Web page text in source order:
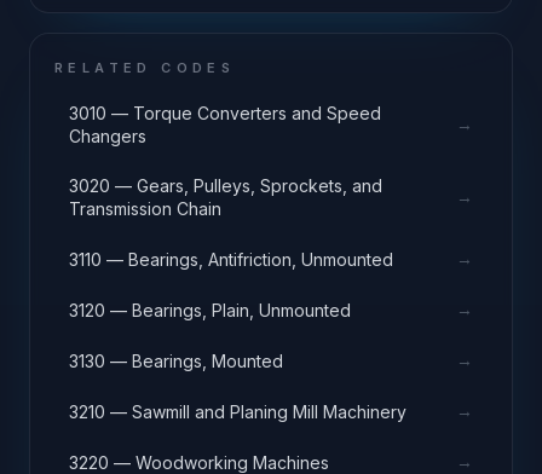
RELATED CODES
3010 — Torque Converters and Speed
Changers
→
3020 — Gears, Pulleys, Sprockets, and
Transmission Chain
→
3110 — Bearings, Antifriction, Unmounted →
3120 — Bearings, Plain, Unmounted →
3130 — Bearings, Mounted →
3210 — Sawmill and Planing Mill Machinery →
3220 — Woodworking Machines →